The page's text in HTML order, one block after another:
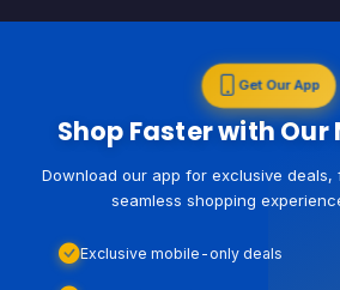
Get Our App
Shop Faster with Our
Download our app for exclusive
seamless shopping
Exclusive mobile-only deals